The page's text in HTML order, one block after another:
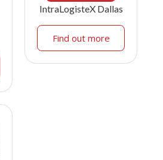
IntraLogisteX Dallas
Find out more